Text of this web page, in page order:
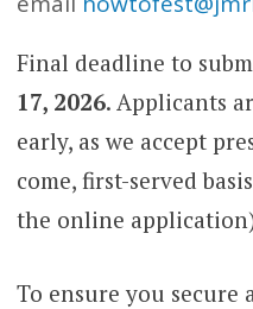
Final deadline to
17, 2026. Applicants
early, as we accept
come, first-served
the online
To ensure you secure